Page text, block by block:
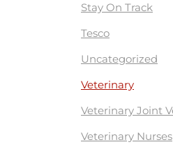
Stay On Track
Tesco
Uncategorized
Veterinary
Veterinary Joint
Veterinary Nurses